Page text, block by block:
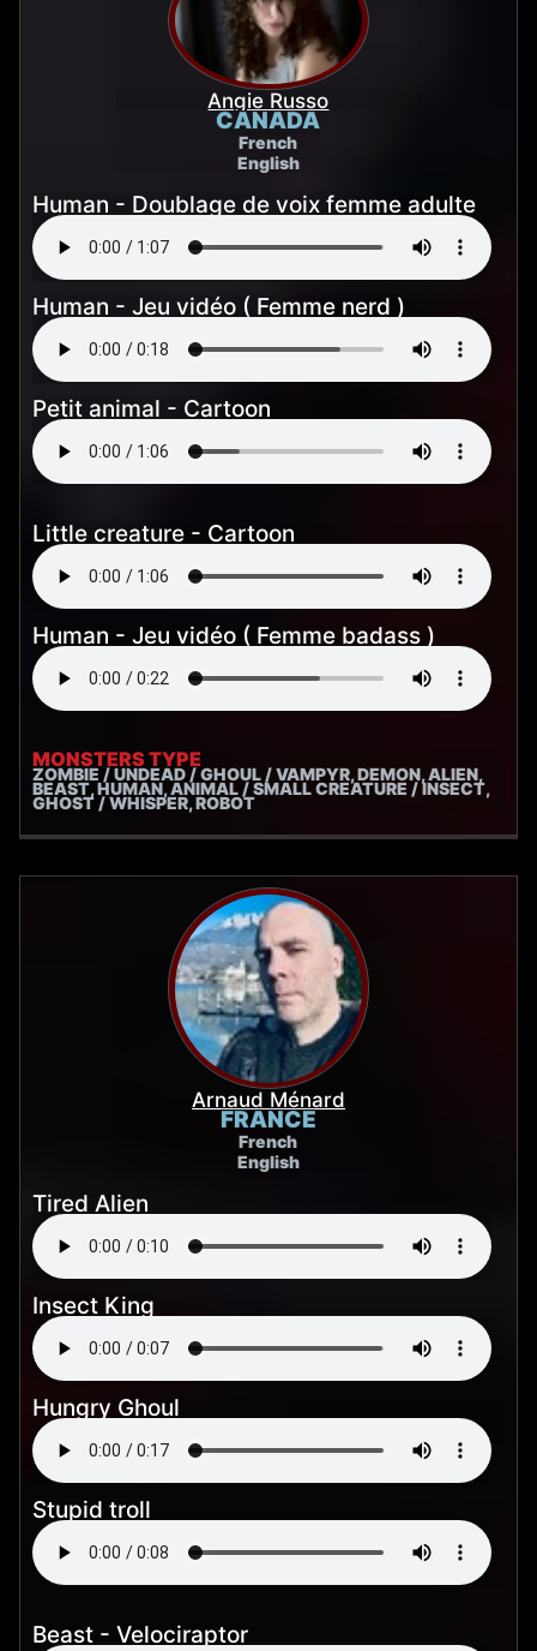
Angie Russo
CANADA
French
English
Human - Doublage de voix femme adulte
Human - Jeu vidéo ( Femme nerd )
Petit animal - Cartoon
Little creature - Cartoon
Human - Jeu vidéo ( Femme badass )
MONSTERS TYPE
ZOMBIE / UNDEAD / GHOUL / VAMPYR, DEMON, ALIEN,
BEAST, HUMAN, ANIMAL / SMALL CREATURE / INSECT,
GHOST / WHISPER, ROBOT
Arnaud Ménard
FRANCE
French
English
Tired Alien
Insect King
Hungry Ghoul
Stupid troll
Beast - Velociraptor